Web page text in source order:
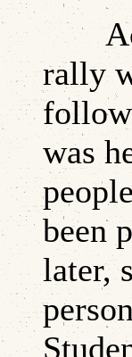
rally
was
been
later,